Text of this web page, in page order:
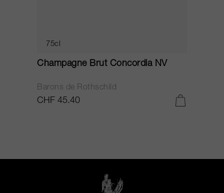
75cl
Champagne Brut Concordia NV
Barons de Rothschild
CHF 45.40